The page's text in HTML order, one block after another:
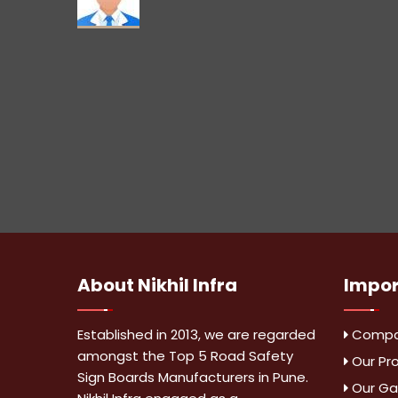
About Nikhil Infra
Established in 2013, we are regarded
amongst the Top 5 Road Safety
Sign Boards Manufacturers in Pune.
Our
Our